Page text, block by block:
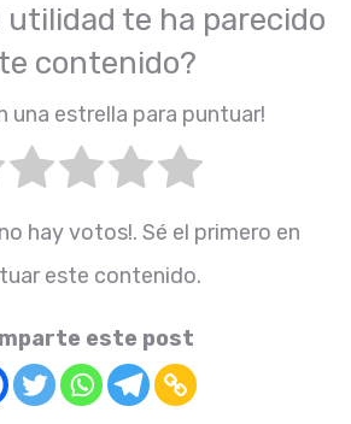
te ha parecido
contenido?
una estrella para puntuar!
hay votos!. Sé el primero en
este contenido.
este post